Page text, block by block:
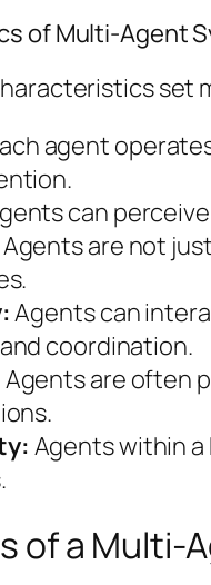
of Multi-Agent
set
agent
can
Agents are not
Agents can
coordination.
Agents are often
Agents within a
of a Multi-